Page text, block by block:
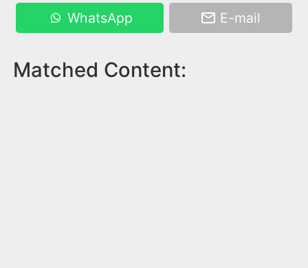
WhatsApp E-mail
Matched Content: